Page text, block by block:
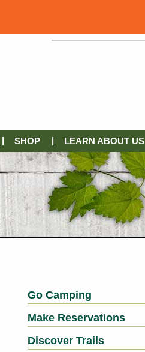
SHOP LEARN ABOUT US
Go Camping
Make Reservations
Discover Trails